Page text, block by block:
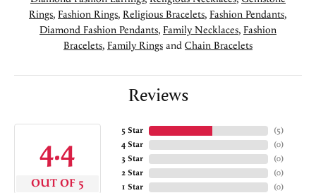
Rings, Fashion Rings, Religious Bracelets, Fashion Pendants,
Diamond Fashion Pendants, Family Necklaces, Fashion
Bracelets, Family Rings and Chain Bracelets
Reviews
4.4
OUT OF 5
5 Star
4 Star
3 Star
2 Star
1 Star
(5)
(0)
(0)
(0)
(0)